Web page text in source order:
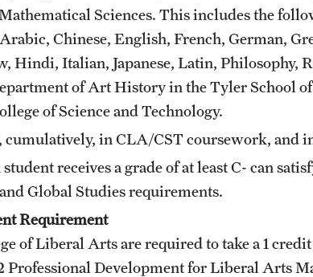
Sciences. This includes the
Chinese, English, French, German,
Hindi, Italian, Japanese, Latin, Philosophy,
of Art History in the Tyler School
of Science and Technology.
in CLA/CST coursework, and
receives a grade of at least C- can
Global Studies requirements.
Requirement
of Liberal Arts are required to take a 1
Professional Development for Liberal Arts